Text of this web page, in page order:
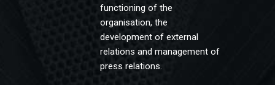
functioning of the
organisation, the
development of external
relations and management of
press relations.